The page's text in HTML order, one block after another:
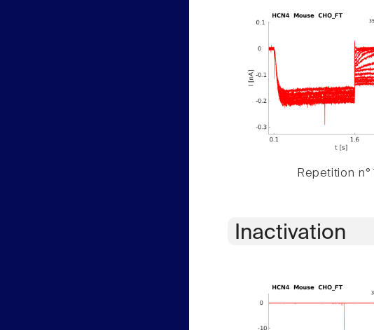
Repetition n°
Inactivation